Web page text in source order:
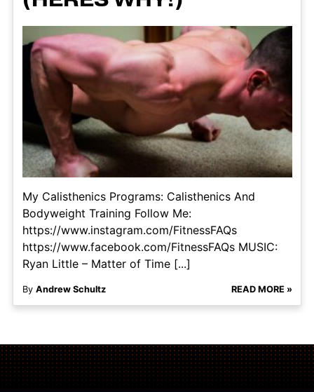
My Calisthenics Programs: Calisthenics And
Bodyweight Training Follow Me:
https://www.instagram.com/FitnessFAQs
https://www.facebook.com/FitnessFAQs MUSIC:
Ryan Little – Matter of Time [...]
By Andrew Schultz READ MORE »